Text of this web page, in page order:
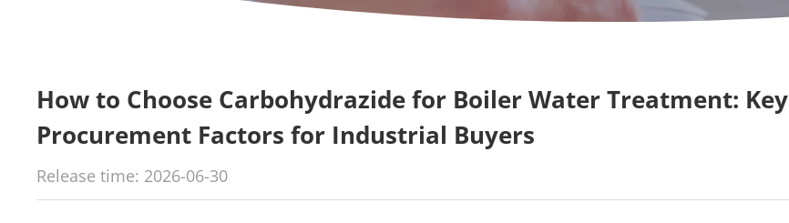
How to Choose Carbohydrazide for Boiler Water Treatment: Key
Procurement Factors for Industrial Buyers
Release time: 2026-06-30